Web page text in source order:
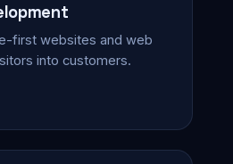
first websites and web
into customers.